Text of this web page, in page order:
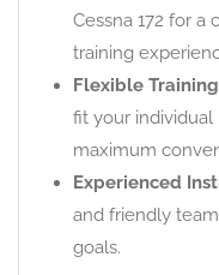
Cessna 172 for
training
Flexible
fit your individual
maximum
Experienced
and friendly
goals.